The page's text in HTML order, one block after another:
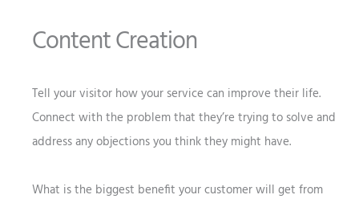
Content Creation
Tell your visitor how your service can improve their life.
Connect with the problem that they’re trying to solve and
address any objections you think they might have.
What is the biggest benefit your customer will get from